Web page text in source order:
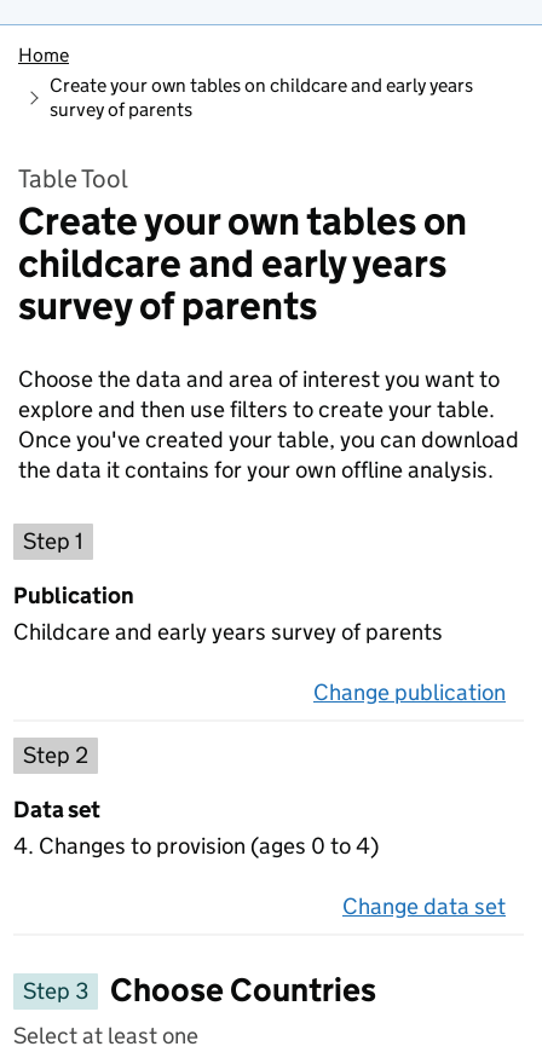
Home
Create your own tables on childcare and early years
survey of parents
Table Tool
Create your own tables on
childcare and early years
survey of parents
Choose the data and area of interest you want to
explore and then use filters to create your table.
Once you've created your table, you can download
the data it contains for your own offline analysis.
Step 1
Publication
Childcare and early years survey of parents
Change publication
Step 2
Data set
4. Changes to provision (ages 0 to 4)
Change data set
Step 3
Choose Countries
Select at least one